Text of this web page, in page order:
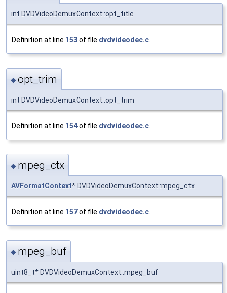
int DVDVideoDemuxContext::opt_title
Definition at line 153 of file dvdvideodec.c.
◆opt_trim
int DVDVideoDemuxContext::opt_trim
Definition at line 154of file dvdvideodec.c
◆ mpeg_ctx
AVFormatContext* DVDVideoDemuxContext::mpeg_ctx
Definition at line 157of file dvdvideodec.c.
◆ mpeg_buf
uint8_t* DVDVideoDemuxContext::mpeg_buf